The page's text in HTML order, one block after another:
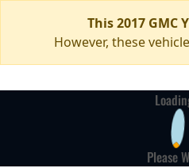
This 2017 GMC
However, these
Please